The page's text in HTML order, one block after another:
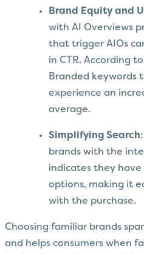
Brand Equity and
with AI Overviews
that trigger AIOs
in CTR. According to
Branded keywords
experience an
average.
Simplifying Search
brands with the
indicates they
options, making it
with the purchase.
Choosing familiar brands
and helps consumers when